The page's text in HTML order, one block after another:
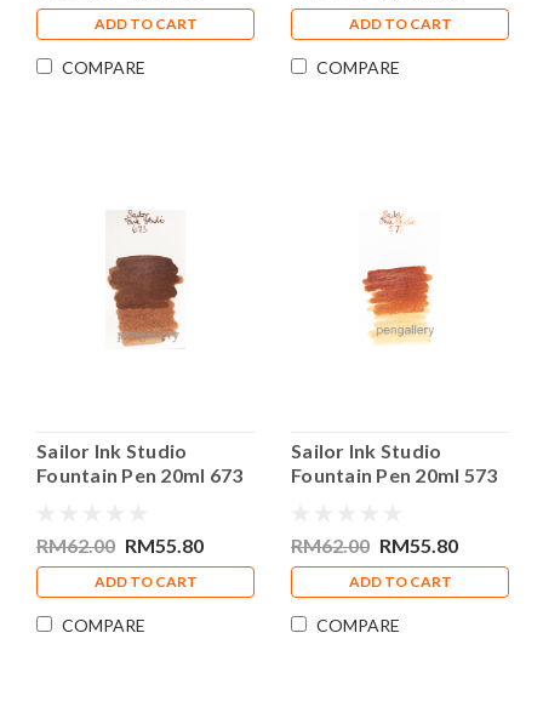
ADD TO CART
COMPARE
ADD TO CART
COMPARE
Sailor Ink Studio
Fountain Pen 20ml 673
RM62.00 RM55.80
ADD TO CART
COMPARE
Sailor Ink Studio
Fountain Pen 20ml 573
RM62.00 RM55.80
ADD TO CART
COMPARE